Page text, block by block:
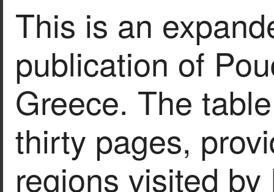
This is an
publication of
Greece. The
thirty pages,
regions visited